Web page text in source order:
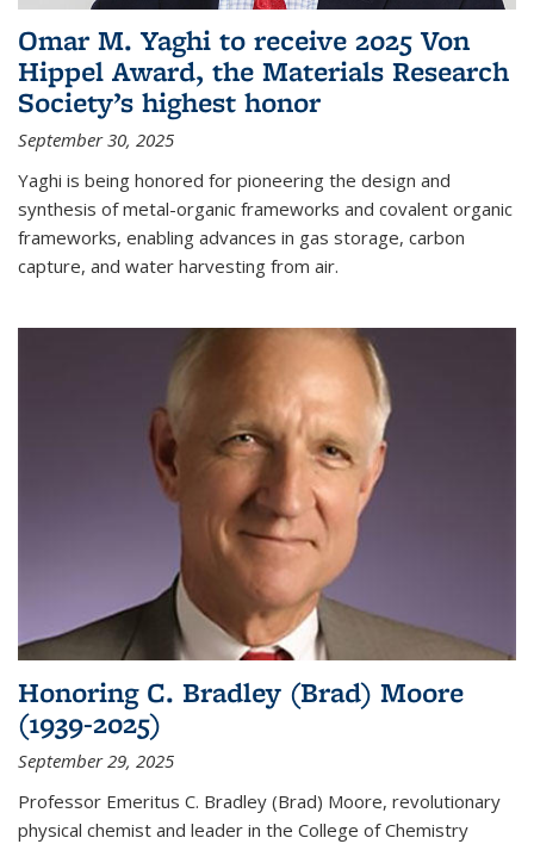
Omar M. Yaghi to receive 2025 Von
Hippel Award, the Materials Research
Society’s highest honor
September 30, 2025
Yaghi is being honored for pioneering the design and
synthesis of metal-organic frameworks and covalent organic
frameworks, enabling advances in gas storage, carbon
capture, and water harvesting from air.
Honoring C. Bradley (Brad) Moore
(1939-2025)
September 29, 2025
Professor Emeritus C. Bradley (Brad) Moore, revolutionary
physical chemist and leader in the College of Chemistry